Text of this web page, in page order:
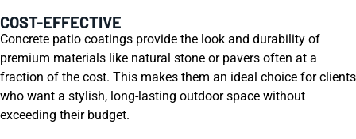
COST-EFFECTIVE
Concrete patio coatings provide the look and durability of
premium materials like natural stone or pavers often at a
fraction of the cost. This makes them an ideal choice for clients
who want a stylish, long-lasting outdoor space without
exceeding their budget.